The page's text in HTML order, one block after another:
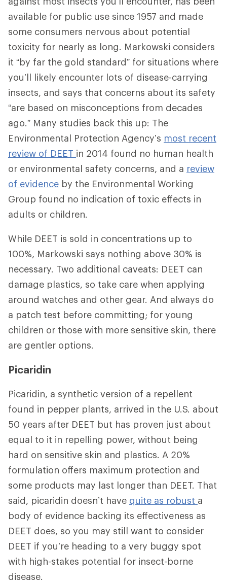
available for public use since 1957 and made
some consumers nervous about potential
toxicity for nearly as long. Markowski considers
it “by far the gold standard” for situations where
you’ll likely encounter lots of disease-carrying
insects, and says that concerns about its safety
“are based on misconceptions from decades
ago.” Many studies back this up: The
Environmental Protection Agency’s most recent
review of DEET in 2014 found no human health
or environmental safety concerns, and a review
of evidence by the Environmental Working
Group found no indication of toxic effects in
adults or children.
While DEET is sold in concentrations up to
100%, Markowski says nothing above 30% is
necessary. Two additional caveats: DEET can
damage plastics, so take care when applying
around watches and other gear. And always do
a patch test before committing; for young
children or those with more sensitive skin, there
are gentler options.
Picaridin
Picaridin, a synthetic version of a repellent
found in pepper plants, arrived in the U.S. about
50 years after DEET but has proven just about
equal to it in repelling power, without being
hard on sensitive skin and plastics. A 20%
formulation offers maximum protection and
some products may last longer than DEET. That
said, picaridin doesn’t have quite as robust a
body of evidence backing its effectiveness as
DEET does, so you may still want to consider
DEET if you’re heading to a very buggy spot
with high-stakes potential for insect-borne
disease.